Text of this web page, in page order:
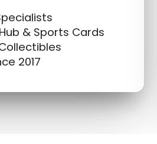
& Sports Cards
2017